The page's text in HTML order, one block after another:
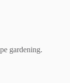
gardening.